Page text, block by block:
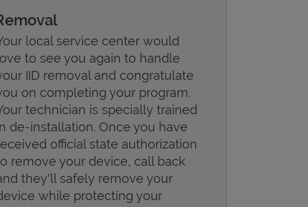
local service center would
to see you again to handle
IID removal and congratulate
on completing your program.
technician is specially trained
de-installation. Once you have
official state authorization
remove your device, call back
they'll safely remove your
while protecting your